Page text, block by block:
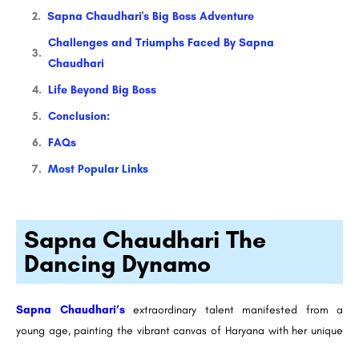
Sapna Chaudhari's Big Boss Adventure
Challenges and Triumphs Faced By Sapna
Chaudhari
Life Beyond Big Boss
Conclusion:
FAQs
Most Popular Links
Sapna Chaudhari The
Dancing Dynamo
Sapna Chaudhari’sextraordinary talent manifested from a
young age, painting the vibrant canvas of Haryana with her unique